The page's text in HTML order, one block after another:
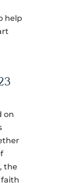
help
on
the
faith